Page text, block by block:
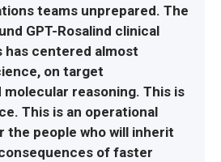
teams unprepared. The
GPT-Rosalind clinical
centered almost
on target
reasoning. This is
This is an operational
the people who will inherit
of faster